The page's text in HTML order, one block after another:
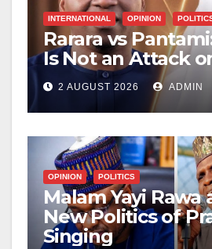
INTERNATIONAL OPINION
Rarara vs
Is Not an Attack
2 AUGUST 2026 ADMIN
OPINION POLITICS
Malam Yayi Rawa
New Politics of
Singing